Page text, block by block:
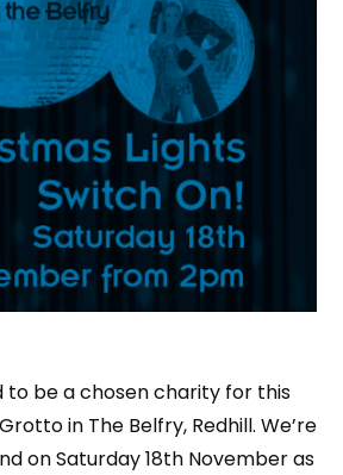
to be a chosen charity for this
in The Belfry, Redhill. We’re
on Saturday 18th November as